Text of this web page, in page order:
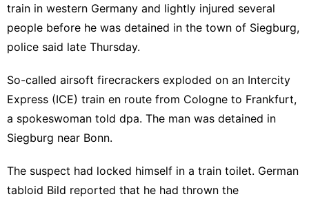
train in western Germany and lightly injured several
people before he was detained in the town of Siegburg,
police said late Thursday.
So-called airsoft firecrackers exploded on an Intercity
Express (ICE) train en route from Cologne to Frankfurt,
a spokeswoman told dpa. The man was detained in
Siegburg near Bonn.
The suspect had locked himself in a train toilet. German
tabloid Bild reported that he had thrown the